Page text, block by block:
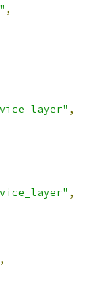
,
,
,
,